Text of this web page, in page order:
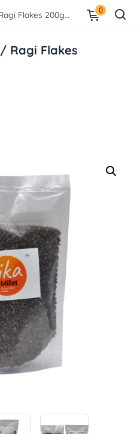
Sirpika Finger Millet / Ragi Flakes 200gms (pack of 2) 0
Ragi Flakes